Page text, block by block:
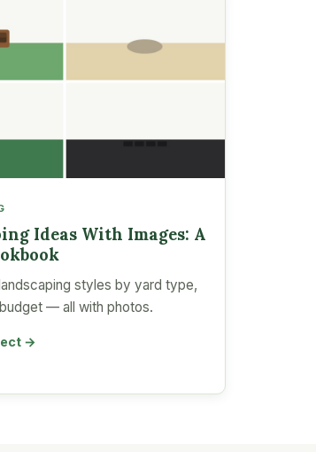
Ideas With Images: A
styles by yard type,
— all with photos.
→